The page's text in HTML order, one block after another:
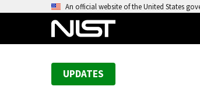
An official website of the United States
UPDATES